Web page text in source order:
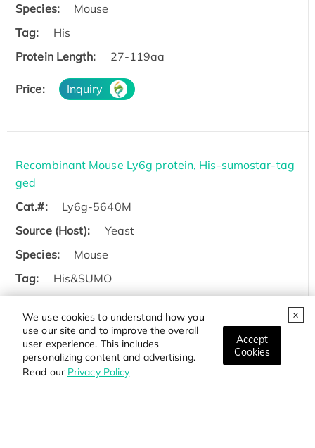
We use cookies to understand how you
use our site and to improve the overall
user experience. This includes
personalizing content and advertising.
Read our Privacy Policy
Accept
Cookies
Species:
Mouse
Tag:
His
Protein Length:
27-119aa
Price: Inquiry
Recombinant Mouse Ly6g protein, His-sumostar-tag
ged
Cat.#:
Ly6g-5640M
Source (Host):
Yeast
Species:
Mouse
Tag:
His&SUMO
Price: Inquiry